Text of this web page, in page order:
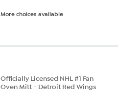
More choices available
Officially Licensed NHL #1 Fan
Oven Mitt - Detroit Red Wings